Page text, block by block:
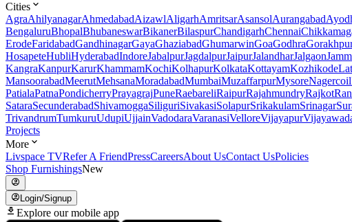
Cities
AgraAhilyanagarAhmedabadAizawlAligarhAmritsarAsansolAurangabad
BengaluruBhopalBhubaneswarBikanerBilaspurChandigarhChennai
ErodeFaridabadGandhinagarGayaGhaziabadGhumarwinGoaGodhra
HosapeteHubliHyderabadIndoreJabalpurJagdalpurJaipurJalandharJalgaon
KangraKanpurKarurKhammamKochiKolhapurKolkataKottayamKozhikode
MansoorabadMeerutMehsanaMoradabadMumbaiMuzaffarpurMysoreNagercoil
PatialaPatnaPondicherryPrayagrajPuneRaebareliRaipurRajahmundryRajkot
SataraSecunderabadShivamoggaSiliguriSivakasiSolapurSrikakulamSrinagar
TrivandrumTumkuruUdupiUjjainVadodaraVaranasiVelloreVijayapur
Projects
More
Livspace TVRefer A FriendPressCareersAbout UsContact UsPolicies
Shop FurnishingsNew
Login/Signup
Explore our mobile app